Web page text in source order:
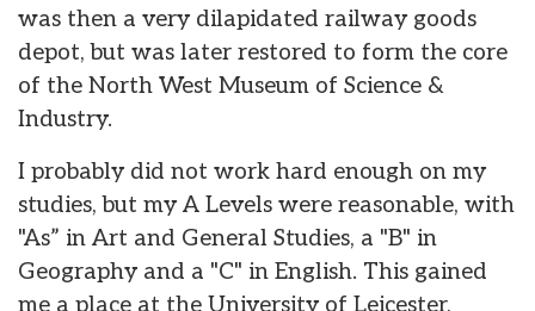
was then a very dilapidated railway goods
depot, but was later restored to form the core
of the North West Museum of Science &
Industry.
I probably did not work hard enough on my
studies, but my A Levels were reasonable, with
"As” in Art and General Studies, a "B" in
Geography and a "C" in English. This gained